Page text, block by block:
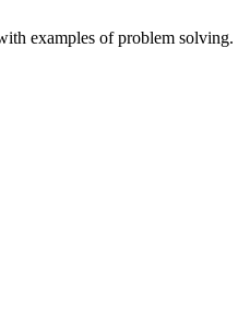
examples of problem solving.